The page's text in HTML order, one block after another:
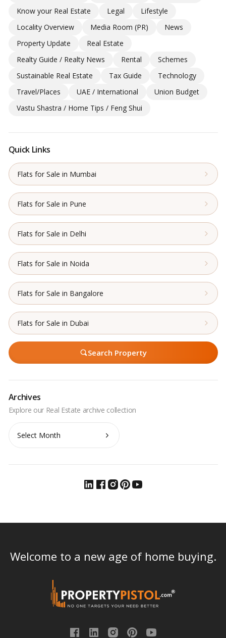
Know your Real Estate
Legal
Lifestyle
Locality Overview
Media Room (PR)
News
Property Update
Real Estate
Realty Guide / Realty News
Rental
Schemes
Sustainable Real Estate
Tax Guide
Technology
Travel/Places
UAE / International
Union Budget
Vastu Shastra / Home Tips / Feng Shui
Quick Links
Flats for Sale in Mumbai
Flats for Sale in Pune
Flats for Sale in Delhi
Flats for Sale in Noida
Flats for Sale in Bangalore
Flats for Sale in Dubai
Search Property
Archives
Archives
Welcome to a new age of home buying.